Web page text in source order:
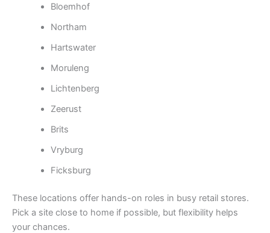
Bloemhof
Northam
Hartswater
Moruleng
Lichtenberg
Zeerust
Brits
Vryburg
Ficksburg
These locations offer hands-on roles in busy retail stores.
Pick a site close to home if possible, but flexibility helps
your chances.